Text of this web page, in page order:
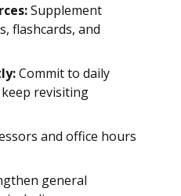
Supplement
flashcards, and
Commit to daily
revisiting
and office hours
general